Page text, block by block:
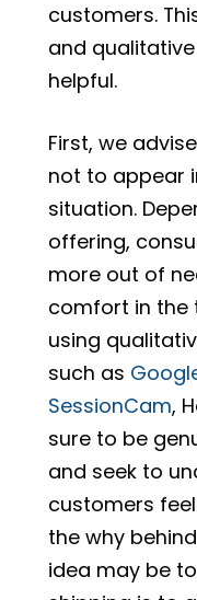
customers.
and
helpful.
First, we
not to appear
situation.
offering,
more out of
comfort in the
using
such as
SessionCam,
sure to be
and seek to
customers
the why
idea may be